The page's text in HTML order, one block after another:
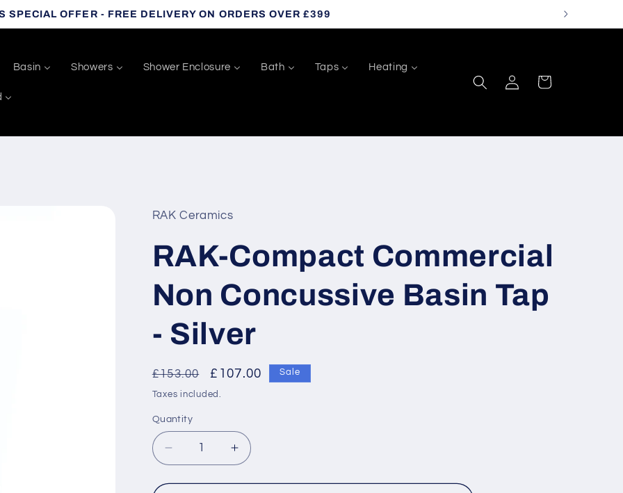
SPECIAL OFFER - FREE DELIVERY ON ORDERS OVER £399
Basin Showers Shower Enclosure Bath Taps Heating
Log
in
Cart
RAK Ceramics
RAK-Compact Commercial
Non Concussive Basin Tap
- Silver
Regular
price
£153.00
Sale
price
£107.00 Sale
Taxes included.
Quantity
Decrease
quantity
for
Increase
quantity
for